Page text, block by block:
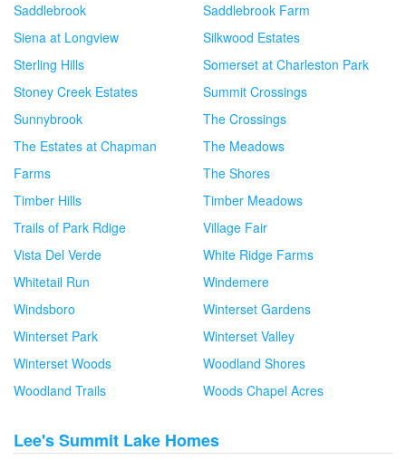
Saddlebrook
Saddlebrook Farm
Siena at Longview
Silkwood Estates
Sterling Hills
Somerset at Charleston Park
Stoney Creek Estates
Summit Crossings
Sunnybrook
The Crossings
The Estates at Chapman
Farms
The Meadows
The Shores
Timber Hills
Timber Meadows
Trails of Park Rdige
Village Fair
Vista Del Verde
White Ridge Farms
Whitetail Run
Windemere
Windsboro
Winterset Gardens
Winterset Park
Winterset Valley
Winterset Woods
Woodland Shores
Woodland Trails
Woods Chapel Acres
Lee's Summit Lake Homes